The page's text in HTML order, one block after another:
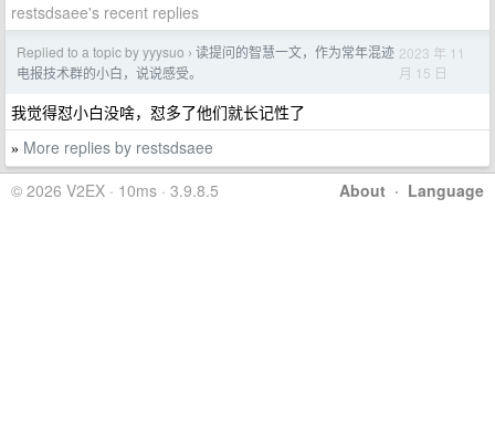
restsdsaee's recent replies
Replied to a topic by yyysuo › 读提问的智慧一文，作为常年混迹
电报技术群的小白，说说感受。
2023 年 11
月 15 日
我觉得怼小白没啥，怼多了他们就长记性了
» More replies by restsdsaee
About · Language
© 2026 V2EX · 10ms · 3.9.8.5